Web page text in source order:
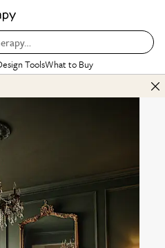
ToolsWhat to Buy